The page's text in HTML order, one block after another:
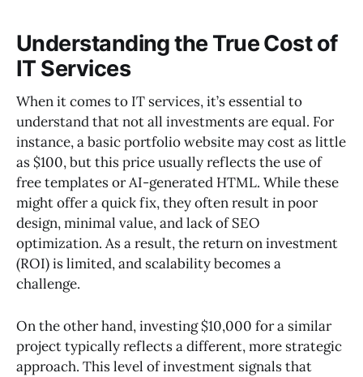
Understanding the True Cost of
IT Services
When it comes to IT services, it’s essential to
understand that not all investments are equal. For
instance, a basic portfolio website may cost as little
as $100, but this price usually reflects the use of
free templates or AI-generated HTML. While these
might offer a quick fix, they often result in poor
design, minimal value, and lack of SEO
optimization. As a result, the return on investment
(ROI) is limited, and scalability becomes a
challenge.
On the other hand, investing $10,000 for a similar
project typically reflects a different, more strategic
approach. This level of investment signals that